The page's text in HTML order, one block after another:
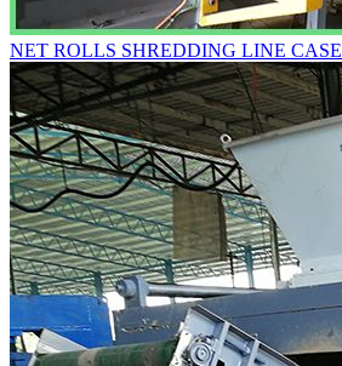
NET ROLLS SHREDDING LINE CASE